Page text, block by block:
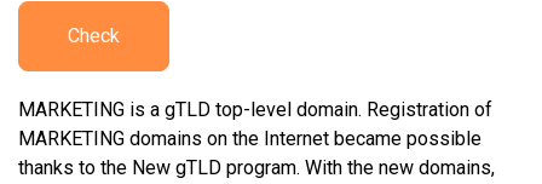
Check
MARKETING is a gTLD top-level domain. Registration of
MARKETING domains on the Internet became possible
thanks to the New gTLD program. With the new domains,